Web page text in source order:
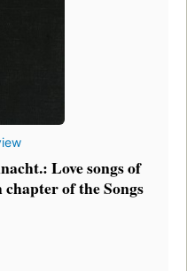
Love songs of
of the Songs